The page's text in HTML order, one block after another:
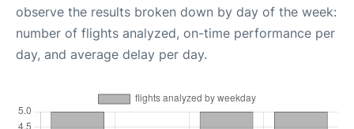
observe the results broken down by day of the week:
number of flights analyzed, on-time performance per
day, and average delay per day.